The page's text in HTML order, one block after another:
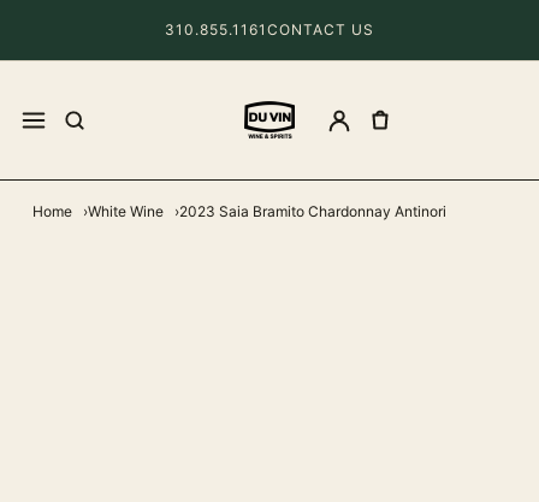
310.855.1161 CONTACT US
Home White Wine 2023 Saia Bramito Chardonnay Antinori